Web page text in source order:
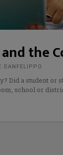
the
SANFELIPPO
Did a student or
school or